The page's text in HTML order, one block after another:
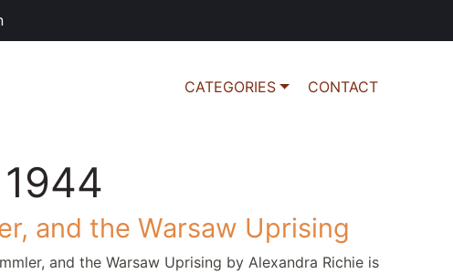
CATEGORIES CONTACT
and the Warsaw Uprising
and the Warsaw Uprising by Alexandra Richie is